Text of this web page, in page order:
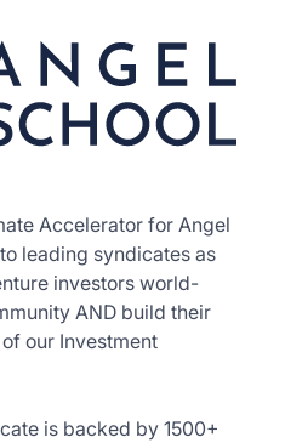
Accelerator for Angel
leading syndicates as
investors world-
AND build their
our Investment
is backed by 1500+